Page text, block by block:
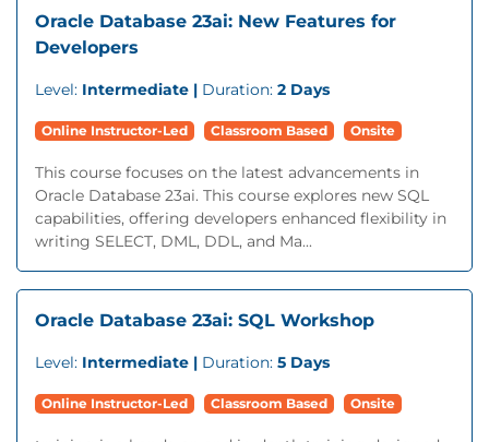
Oracle Database 23ai: New Features for
Developers
Level: Intermediate | Duration: 2 Days
Online Instructor-Led Classroom Based Onsite
This course focuses on the latest advancements in
Oracle Database 23ai. This course explores new SQL
capabilities, offering developers enhanced flexibility in
writing SELECT, DML, DDL, and Ma...
Oracle Database 23ai: SQL Workshop
Level: Intermediate | Duration: 5 Days
Online Instructor-Led Classroom Based Onsite